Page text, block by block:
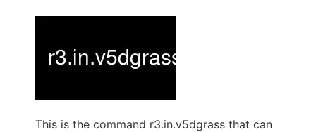
This is the command r3.in.v5dgrass that can